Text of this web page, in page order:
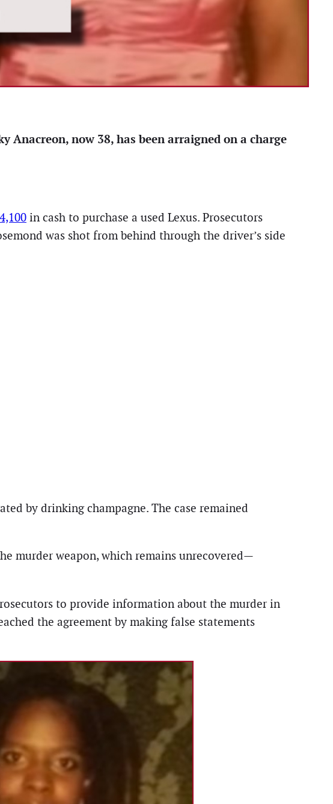
now 38, has been arraigned on a charge
in cash to purchase a used Lexus. Prosecutors
was shot from behind through the driver’s side
by drinking champagne. The case remained
murder weapon, which remains unrecovered—
to provide information about the murder in
the agreement by making false statements